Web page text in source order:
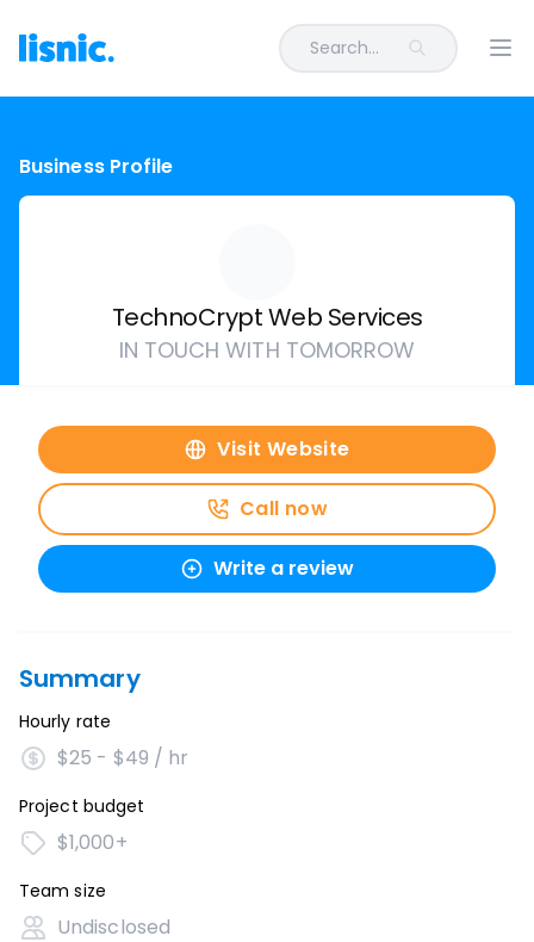
Search...
Business Profile
TechnoCrypt Web Services
IN TOUCH WITH TOMORROW
Visit Website
Call now
Write a review
Summary
Hourly rate
$25 - $49 / hr
Project budget
$1,000+
Team size
Undisclosed